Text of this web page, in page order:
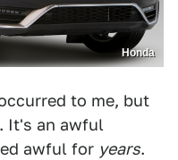
Honda
to me, but
It's an awful
awful for years.